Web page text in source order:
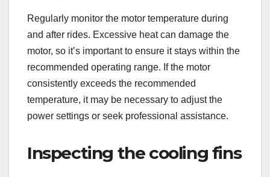
Regularly monitor the motor temperature during
and after rides. Excessive heat can damage the
motor, so it’s important to ensure it stays within the
recommended operating range. If the motor
consistently exceeds the recommended
temperature, it may be necessary to adjust the
power settings or seek professional assistance.
Inspecting the cooling fins